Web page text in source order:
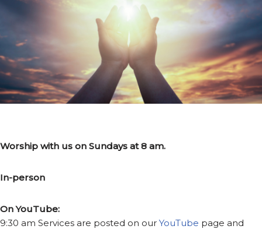
Worship with us on Sundays at 8 am.
In-person
On YouTube:
9:30 am Services are posted on our YouTube page and